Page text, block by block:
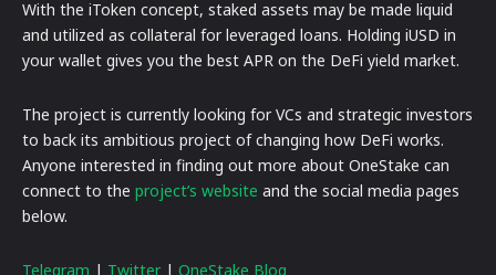
With the iToken concept, staked assets may be made liquid
and utilized as collateral for leveraged loans. Holding iUSD in
your wallet gives you the best APR on the DeFi yield market.
The project is currently looking for VCs and strategic investors
to back its ambitious project of changing how DeFi works.
Anyone interested in finding out more about OneStake can
connect to the project’s website and the social media pages
below.
Telegram | Twitter | OneStake Blog